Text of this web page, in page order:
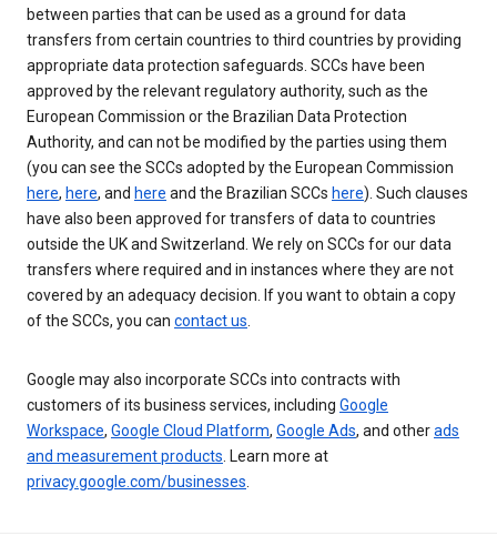
between parties that can be used as a ground for data
transfers from certain countries to third countries by providing
appropriate data protection safeguards. SCCs have been
approved by the relevant regulatory authority, such as the
European Commission or the Brazilian Data Protection
Authority, and can not be modified by the parties using them
(you can see the SCCs adopted by the European Commission
here, here, and here and the Brazilian SCCs here). Such clauses
have also been approved for transfers of data to countries
outside the UK and Switzerland. We rely on SCCs for our data
transfers where required and in instances where they are not
covered by an adequacy decision. If you want to obtain a copy
of the SCCs, you can contact us.
Google may also incorporate SCCs into contracts with
customers of its business services, including Google
Workspace, Google Cloud Platform, Google Ads, and otherads
and measurement products. Learn more at
privacy.google.com/businesses.